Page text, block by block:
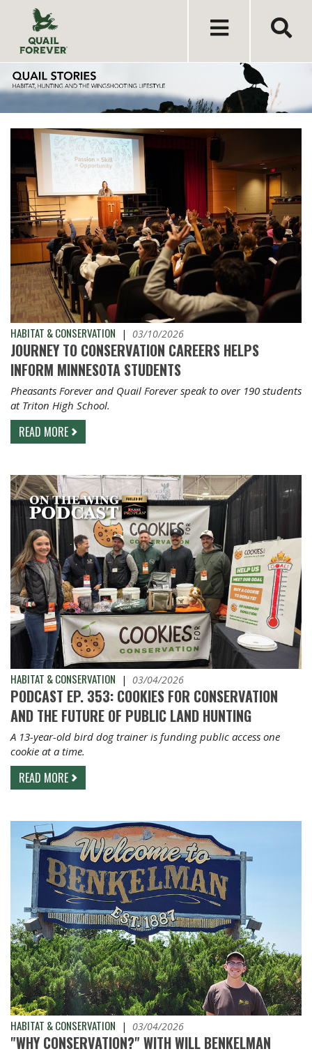
HABITAT & CONSERVATION | 03/10/2026
JOURNEY TO CONSERVATION CAREERS HELPS
INFORM MINNESOTA STUDENTS
Pheasants Forever and Quail Forever speak to over 190 students
at Triton High School.
READ MORE
HABITAT & CONSERVATION | 03/04/2026
PODCAST EP. 353: COOKIES FOR CONSERVATION
AND THE FUTURE OF PUBLIC LAND HUNTING
A 13-year-old bird dog trainer is funding public access one
cookie at a time.
READ MORE
HABITAT & CONSERVATION | 03/04/2026
"WHY CONSERVATION?" WITH WILL BENKELMAN